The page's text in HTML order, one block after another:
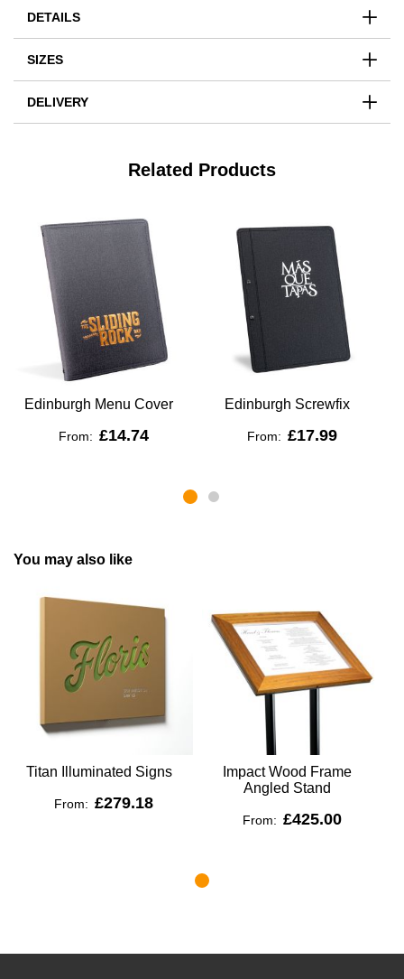
DETAILS
SIZES
DELIVERY
Related Products
Edinburgh Menu Cover
From: £14.74
Edinburgh Screwfix
From: £17.99
You may also like
Titan Illuminated Signs
From: £279.18
Impact Wood Frame
Angled Stand
From: £425.00